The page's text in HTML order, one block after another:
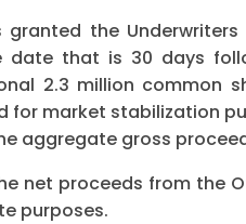
granted the
date that is 30 days
2.3 million common
for market stabilization
aggregate gross
net proceeds from the
purposes.